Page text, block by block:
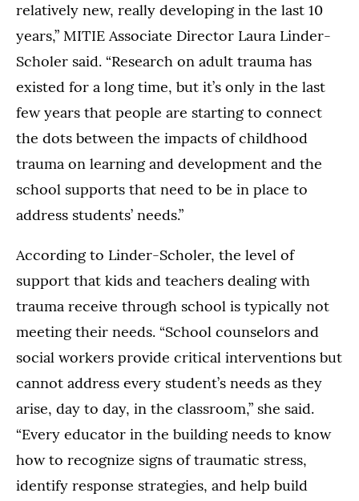
relatively new, really developing in the last 10
years,” MITIE Associate Director Laura Linder-
Scholer said. “Research on adult trauma has
existed for a long time, but it’s only in the last
few years that people are starting to connect
the dots between the impacts of childhood
trauma on learning and development and the
school supports that need to be in place to
address students’ needs.”
According to Linder-Scholer, the level of
support that kids and teachers dealing with
trauma receive through school is typically not
meeting their needs. “School counselors and
social workers provide critical interventions but
cannot address every student’s needs as they
arise, day to day, in the classroom,” she said.
“Every educator in the building needs to know
how to recognize signs of traumatic stress,
identify response strategies, and help build